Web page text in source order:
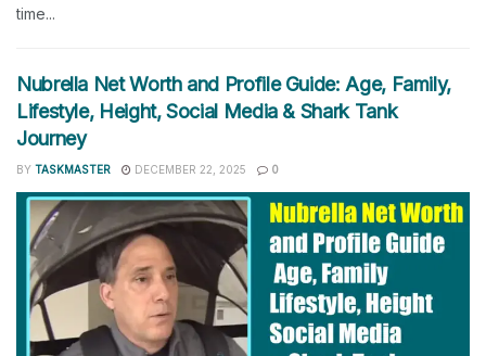
time...
Nubrella Net Worth and Profile Guide: Age, Family,
Lifestyle, Height, Social Media & Shark Tank
Journey
BY TASKMASTER DECEMBER 22, 2025 0